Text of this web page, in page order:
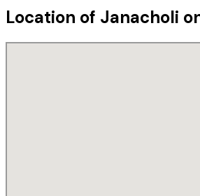
Location of Janacholi